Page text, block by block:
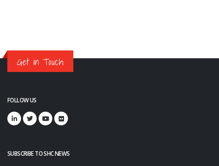
Get in Touch
FOLLOW US
SUBSCRIBE TO SHC NEWS